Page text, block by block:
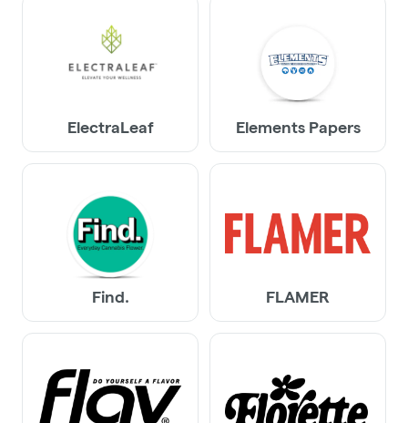
ElectraLeaf Elements Papers
Find. FLAMER